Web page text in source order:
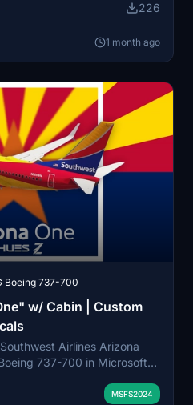
Online resources226
1 month ago
Boeing 737-700
w/ Cabin | Custom
Airlines Arizona
737-700 in Microsoft
enhanced detail. TheMSFS2024